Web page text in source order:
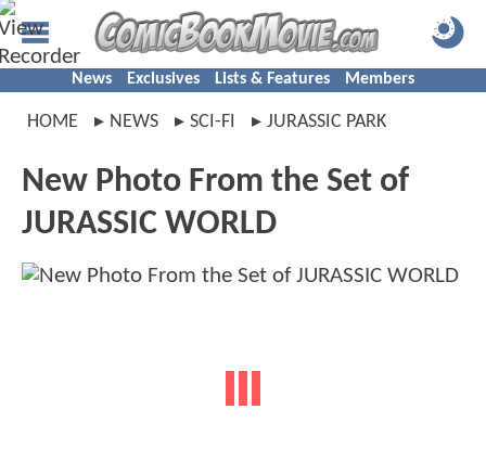
News Exclusives Lists & Features Members
HOME NEWS SCI-FI JURASSIC PARK
New Photo From the Set of
JURASSIC WORLD